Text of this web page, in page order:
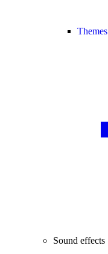
Themes
Sound effects